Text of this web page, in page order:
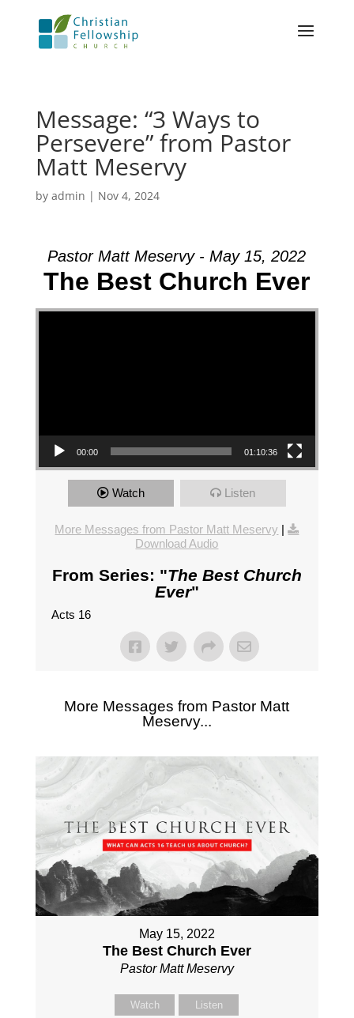
Message: “3 Ways to
Persevere” from Pastor
Matt Meservy
by admin | Nov 4, 2024
Pastor Matt Meservy - May 15, 2022
The Best Church Ever
Video Player
00:00 01:10:36
Watch Listen
More Messages from Pastor Matt Meservy |
Download Audio
From Series: "The Best Church
Ever"
Acts 16
More Messages from Pastor Matt
Meservy...
May 15, 2022
The Best Church Ever
Pastor Matt Meservy
Watch Listen